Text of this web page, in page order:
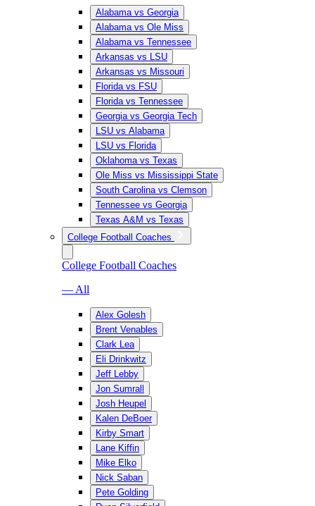
Alabama vs Georgia
Alabama vs Ole Miss
Alabama vs Tennessee
Arkansas vs LSU
Arkansas vs Missouri
Florida vs FSU
Florida vs Tennessee
Georgia vs Georgia Tech
LSU vs Alabama
LSU vs Florida
Oklahoma vs Texas
Ole Miss vs Mississippi State
South Carolina vs Clemson
Tennessee vs Georgia
Texas A&M vs Texas
College Football Coaches
College Football Coaches
— All
Alex Golesh
Brent Venables
Clark Lea
Eli Drinkwitz
Jeff Lebby
Jon Sumrall
Josh Heupel
Kalen DeBoer
Kirby Smart
Lane Kiffin
Mike Elko
Nick Saban
Pete Golding